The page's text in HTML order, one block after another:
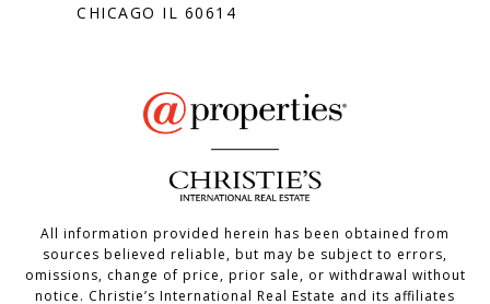
CHICAGO IL 60614
All information provided herein has been obtained from
sources believed reliable, but may be subject to errors,
omissions, change of price, prior sale, or withdrawal without
notice. Christie’s International Real Estate and its affiliates